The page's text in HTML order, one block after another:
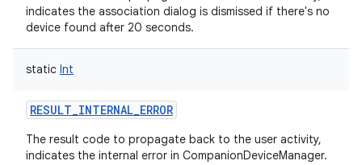
indicates the association dialog is dismissed if there's no
device found after 20 seconds.
static Int
RESULT_INTERNAL_ERROR
The result code to propagate back to the user activity,
indicates the internal error in CompanionDeviceManager.